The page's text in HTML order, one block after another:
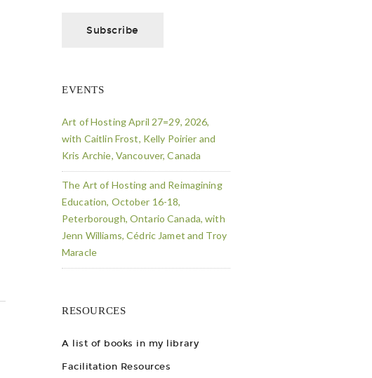
EVENTS
Art of Hosting April 27=29, 2026,
with Caitlin Frost, Kelly Poirier and
Kris Archie, Vancouver, Canada
The Art of Hosting and Reimagining
Education, October 16-18,
Peterborough, Ontario Canada, with
Jenn Williams, Cédric Jamet and Troy
Maracle
RESOURCES
A list of books in my library
Facilitation Resources